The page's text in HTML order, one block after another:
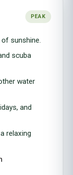
PEAK
sunshine.
scuba
water
and
relaxing